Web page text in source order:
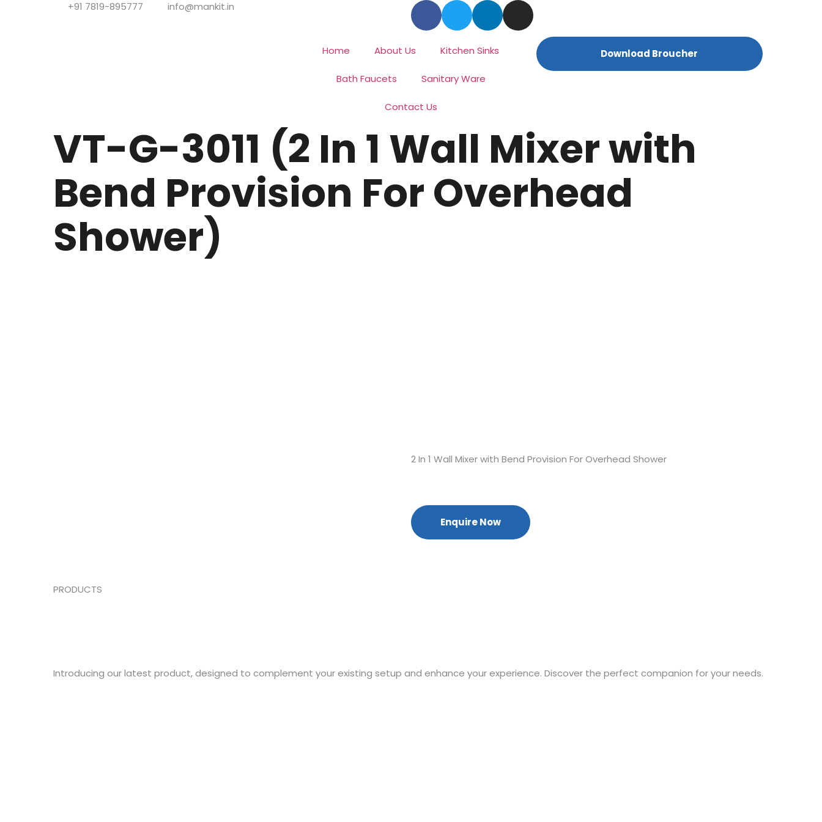
+91 7819-895777 info@mankit.in
Home About Us Kitchen Sinks
Bath Faucets Sanitary Ware
Contact Us
Download Broucher
VT-G-3011 (2 In 1 Wall Mixer with
Bend Provision For Overhead
Shower)
2 In 1 Wall Mixer with Bend Provision For Overhead Shower
Enquire Now
PRODUCTS
Introducing our latest product, designed to complement your existing setup and enhance your experience. Discover the perfect companion for your needs.